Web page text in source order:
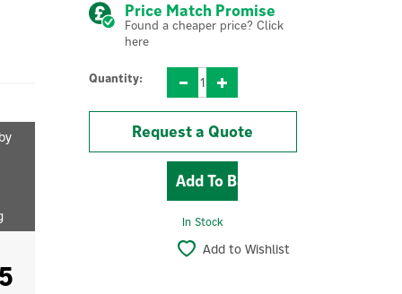
Price Match Promise
Found a cheaper price? Click
here
Quantity:
Request a Quote
In Stock
Add to Wishlist